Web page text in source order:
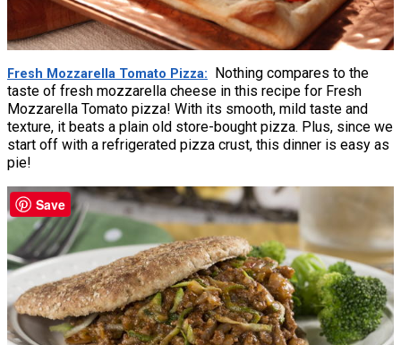
Fresh Mozzarella Tomato Pizza
Nothing compares to the
taste of fresh mozzarella cheese in this recipe for Fresh
Mozzarella Tomato pizza! With its smooth, mild taste and
texture, it beats a plain old store-bought pizza. Plus, since we
start off with a refrigerated pizza crust, this dinner is easy as
pie!
Save